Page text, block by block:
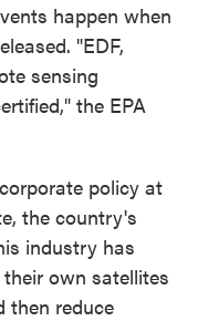
happen when
"EDF,
sensing
the EPA
policy at
the country's
industry has
own satellites
then reduce